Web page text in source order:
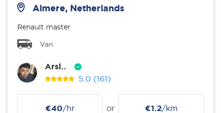
Almere, Netherlands
Renault master
Van
Arsl..
5.0 (161)
€40/hr or €1.2/km